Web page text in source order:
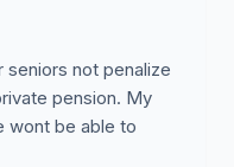
not penalize
pension. My
wont be able to